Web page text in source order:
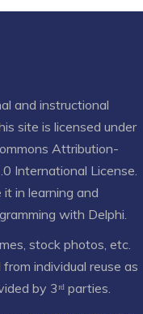
and instructional
site is licensed under
Attribution-
International License.
it in learning and
with Delphi.
stock photos, etc.
individual reuse as
by 3ʳᵈ parties.